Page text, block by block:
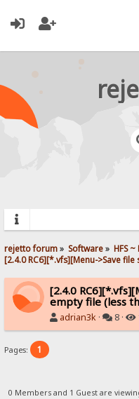
rejetto forum» Software» HFS
[2.4.0 RC6][*.vfs][Menu->Save
[2.4.0
empty file (less
adrian3k · 8 ·
Pages: 1
0 Members and 1 Guest are